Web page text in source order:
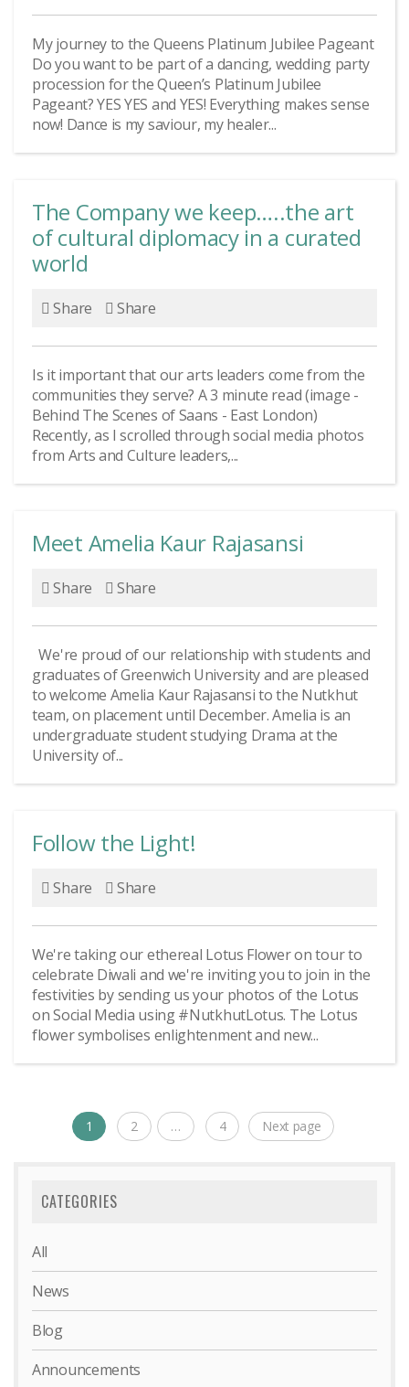
My journey to the Queens Platinum Jubilee Pageant
Do you want to be part of a dancing, wedding party
procession for the Queen’s Platinum Jubilee
Pageant? YES YES and YES! Everything makes sense
now! Dance is my saviour, my healer...
The Company we keep…..the art
of cultural diplomacy in a curated
world
Share Share
Is it important that our arts leaders come from the
communities they serve? A 3 minute read (image -
Behind The Scenes of Saans - East London)
Recently, as I scrolled through social media photos
from Arts and Culture leaders,...
Meet Amelia Kaur Rajasansi
Share Share
We're proud of our relationship with students and
graduates of Greenwich University and are pleased
to welcome Amelia Kaur Rajasansi to the Nutkhut
team, on placement until December. Amelia is an
undergraduate student studying Drama at the
University of...
Follow the Light!
Share Share
We're taking our ethereal Lotus Flower on tour to
celebrate Diwali and we're inviting you to join in the
festivities by sending us your photos of the Lotus
on Social Media using #NutkhutLotus. The Lotus
flower symbolises enlightenment and new...
navigation Page
1 Page
2 … Page
4 Next page
CATEGORIES
All
News
Blog
Announcements